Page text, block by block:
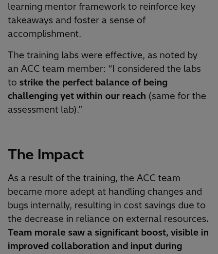
learning mentor framework to reinforce key
takeaways and foster a sense of
accomplishment.
The training labs were effective, as noted by
an ACC team member: “I considered the labs
to strike the perfect balance of being
challenging yet within our reach (same for the
assessment lab).”
The Impact
As a result of the training, the ACC team
became more adept at handling changes and
bugs internally, resulting in cost savings due to
the decrease in reliance on external resources.
Team morale saw a significant boost, visible in
improved collaboration and input during